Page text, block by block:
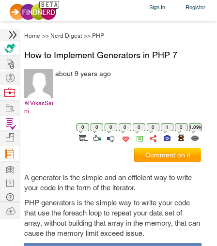
Sign In | Register
Home >> Nerd Digest >> PHP
How to Implement Generators in PHP 7
@VikasSai
ni
about 9 years ago
0 0 0 0 0 0 1 0 1.09k
Comment on it
A generator is the simple and an efficient way to write
your code in the form of the iterator.
PHP generators is the simple way to write your code
that use the foreach loop to repeat your data set of
array, without building that array in the memory, that can
cause the memory limit exceed issue.
Hire
Post
Projects
Browse
Work
Find
Projects
Manage
Company
Learn
Nerd
Digest
Tech
Q & A
Ask